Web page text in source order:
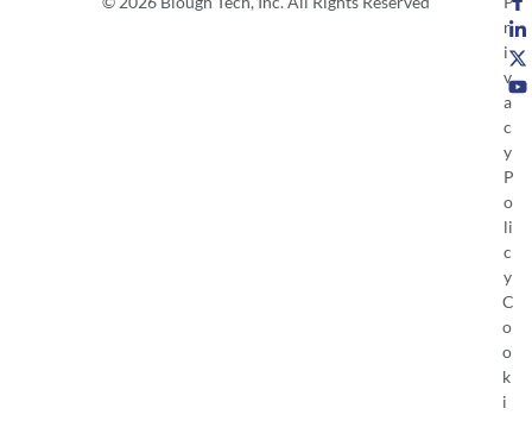
r
i
v
a
c
y
P
o
li
c
y
C
o
o
k
i